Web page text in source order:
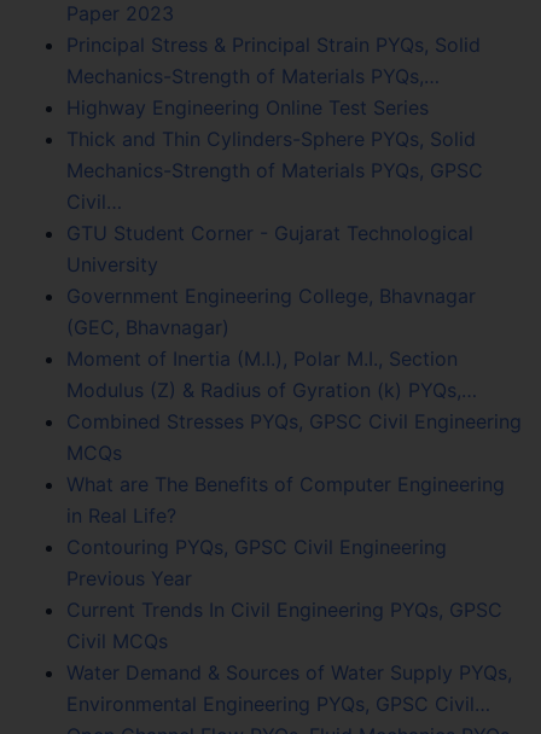
Paper 2023
Principal Stress & Principal Strain PYQs, Solid
Mechanics-Strength of Materials PYQs,…
Highway Engineering Online Test Series
Thick and Thin Cylinders-Sphere PYQs, Solid
Mechanics-Strength of Materials PYQs, GPSC
Civil…
GTU Student Corner - Gujarat Technological
University
Government Engineering College, Bhavnagar
(GEC, Bhavnagar)
Moment of Inertia (M.I.), Polar M.I., Section
Modulus (Z) & Radius of Gyration (k) PYQs,…
Combined Stresses PYQs, GPSC Civil Engineering
MCQs
What are The Benefits of Computer Engineering
in Real Life?
Contouring PYQs, GPSC Civil Engineering
Previous Year
Current Trends In Civil Engineering PYQs, GPSC
Civil MCQs
Water Demand & Sources of Water Supply PYQs,
Environmental Engineering PYQs, GPSC Civil…